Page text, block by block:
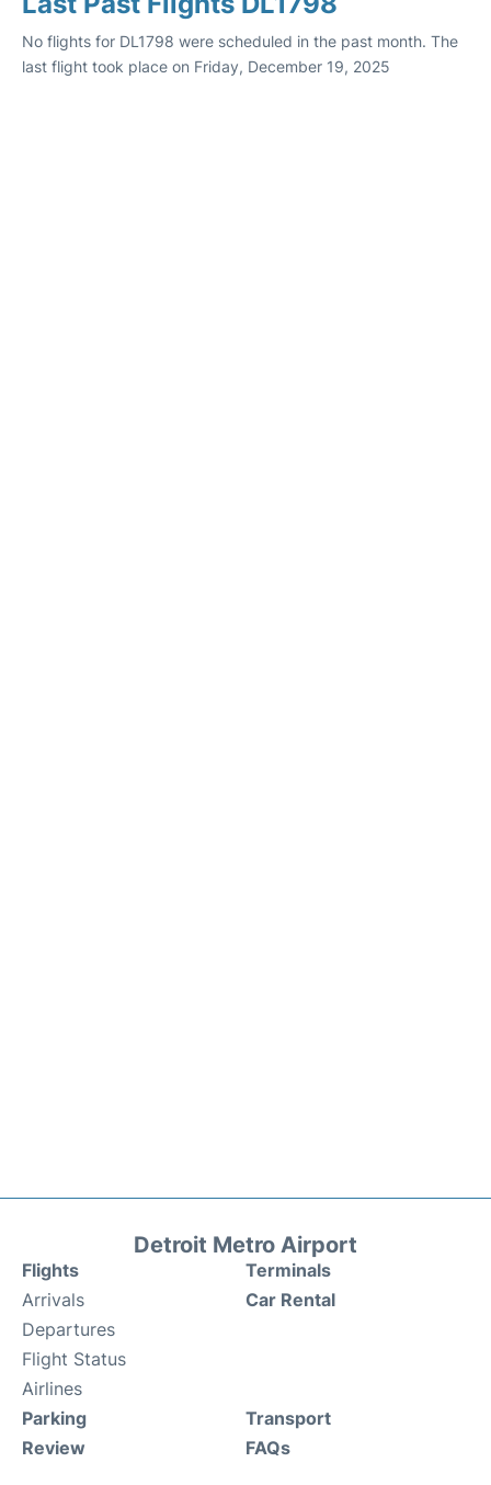
No flights for DL1798 were scheduled in the past month. The
last flight took place on Friday, December 19, 2025
Detroit Metro Airport
Flights
Arrivals
Departures
Flight Status
Airlines
Terminals
Car Rental
Parking
Review
Transport
FAQs